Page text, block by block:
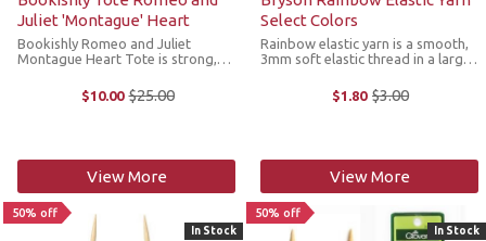
Juliet 'Montague' Heart
Bookishly Romeo and Juliet
Montague Heart Tote is strong,
books or your knitting projects. It
features a colorful heart graphic
$10.00 Old
$25.00
View More
Select Colors
Rainbow elastic yarn is a smooth,
3mm soft elastic thread in a large
as a carry-along as the garment is
worked. For best results, choose
$1.80 Old
$3.00
View More
50% off
In Stock
50% off
In Stock